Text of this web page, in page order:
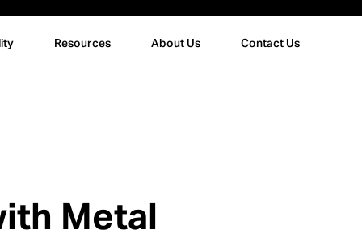
Resources About Us Contact Us
Metal